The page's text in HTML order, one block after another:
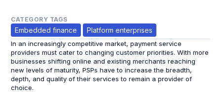
CATEGORY TAGS
Embedded finance Platform enterprises
In an increasingly competitive market, payment service
providers must cater to changing customer priorities. With more
businesses shifting online and existing merchants reaching
new levels of maturity, PSPs have to increase the breadth,
depth, and quality of their services to remain a provider of
choice.